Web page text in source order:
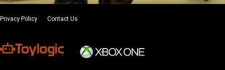
Privacy Policy Contact Us